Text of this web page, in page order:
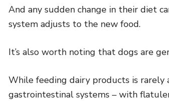
And any sudden change in their diet
system adjusts to the new food.
It’s also worth noting that dogs are
While feeding dairy products is rarely
gastrointestinal systems – with